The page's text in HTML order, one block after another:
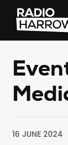
Skip
content
Radio
Harrow
–
More
Than
16 JUNE 2024